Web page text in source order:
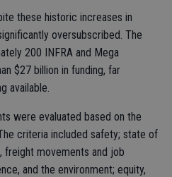
these historic increases in
oversubscribed. The
200 INFRA and Mega
$27 billion in funding, far
available.
were evaluated based on the
criteria included safety; state of
freight movements and job
and the environment; equity,